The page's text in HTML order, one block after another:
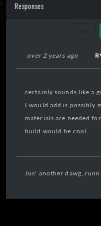
Responses
over 2 years ago
certainly sounds like a
I would add is possibly
materials are needed
build would be cool.
Jus' another dawg,